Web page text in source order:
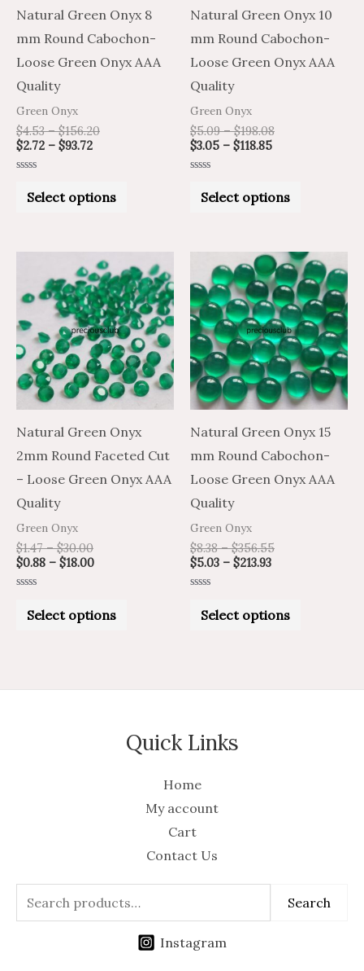
Natural Green Onyx 8
mm Round Cabochon-
Loose Green Onyx AAA
Quality
Green Onyx
$4.53 – $156.20
$2.72 – $93.72
outSelect options
may
be
chosen
Natural Green Onyx 10
mm Round Cabochon-
Loose Green Onyx AAA
Quality
Green Onyx
$5.09 – $198.08
$3.05 – $118.85
outSelect options
may
be
chosen
Natural Green Onyx
2mm Round Faceted Cut
– Loose Green Onyx AAA
Quality
Green Onyx
$1.47 – $30.00
Price
range:
$1.47
through
$30.00
$0.88 – $18.00
Price
range:
$0.88
through
$18.00
outSelect options
This
product
has
multiple
variants.
The
options
may
be
chosen
Natural Green Onyx 15
mm Round Cabochon-
Loose Green Onyx AAA
Quality
Green Onyx
$8.38 – $356.55
Price
range:
$8.38
through
$356.55
$5.03 – $213.93
Price
range:
$5.03
through
$213.93
outSelect options
This
product
has
multiple
variants.
The
options
may
be
chosen
Quick Links
Home
My account
Cart
Contact Us
Search
Instagram